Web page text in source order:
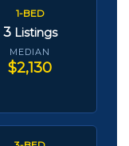
1-BED
3 Listings
MEDIAN
$2,130